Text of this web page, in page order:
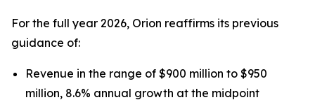
For the full year 2026, Orion reaffirms its previous
guidance of:
Revenue in the range of $900 million to $950
million, 8.6% annual growth at the midpoint